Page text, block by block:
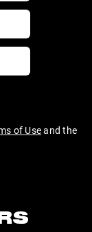
of Useand the